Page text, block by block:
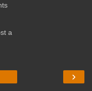
a
›